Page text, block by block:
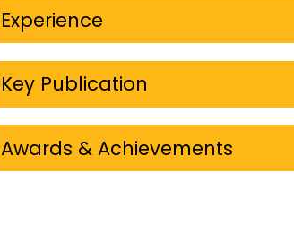
Experience
Key Publication
Awards & Achievements